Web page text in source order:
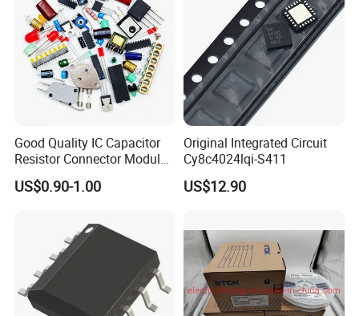
Good Quality IC Capacitor
Resistor Connector Module
Crystal Bom List for
Electronic Components
US$0.90-1.00
Original Integrated Circuit
Cy8c4024lqi-S411
US$12.90